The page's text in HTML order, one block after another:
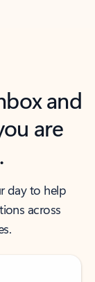
and
are
day to help
across